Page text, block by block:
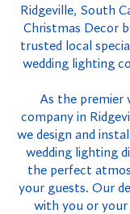
Ridgeville, South
Christmas Decor
trusted local
wedding lighting
As the premier
company in
we design and
wedding lighting
the perfect
your guests. Our
with you or